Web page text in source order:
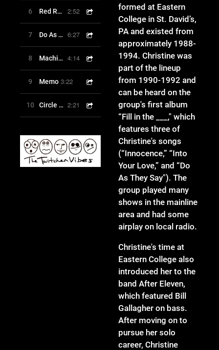
6 Red Rail 9 2:52
7 Do As They Say 6:27
8 Machines 4:14
9 Memo 3:22
10 Circle of Friends 2:21
formed at Eastern
College in St. David’s,
PA and existed from
approximately 1988-
1994. Christine was
part of the lineup
from 1990-1992 and
can be heard on the
group's first album
“Fill in the ___," which
features three of
Christine's songs
(“Innocence,” “Into
Your Love,” and “Do
As They Say"). The
group played many
shows in the mainline
area and had some
airplay on local radio.
Christine's time at
Eastern College also
introduced her to the
band After Eleven,
which featured Bill
Gallagher on bass.
After moving on to
pursue her solo
career, Christine